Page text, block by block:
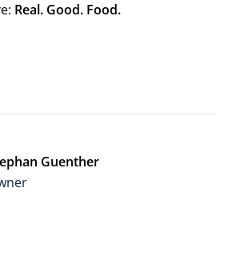
Real. Good. Food.
Guenther